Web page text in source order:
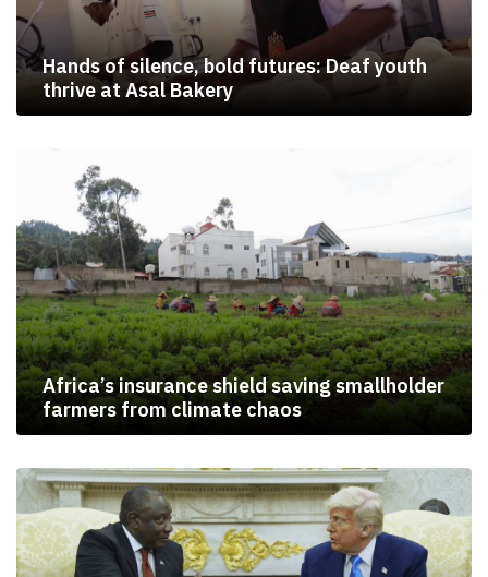
Hands of silence, bold futures: Deaf youth
thrive at Asal Bakery
Africa’s insurance shield saving smallholder
farmers from climate chaos